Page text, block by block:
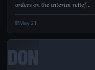
orders on the interim relief…
May 21
DON